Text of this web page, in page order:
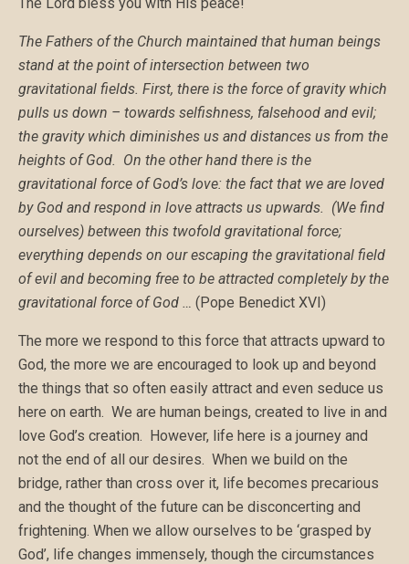
The Fathers of the Church maintained that human beings
stand at the point of intersection between two
gravitational fields. First, there is the force of gravity which
pulls us down – towards selfishness, falsehood and evil;
the gravity which diminishes us and distances us from the
heights of God. On the other hand there is the
gravitational force of God’s love: the fact that we are loved
by God and respond in love attracts us upwards. (We find
ourselves) between this twofold gravitational force;
everything depends on our escaping the gravitational field
of evil and becoming free to be attracted completely by the
gravitational force of God … (Pope Benedict XVI)
The more we respond to this force that attracts upward to
God, the more we are encouraged to look up and beyond
the things that so often easily attract and even seduce us
here on earth. We are human beings, created to live in and
love God’s creation. However, life here is a journey and
not the end of all our desires. When we build on the
bridge, rather than cross over it, life becomes precarious
and the thought of the future can be disconcerting and
frightening. When we allow ourselves to be ‘grasped by
God’, life changes immensely, though the circumstances